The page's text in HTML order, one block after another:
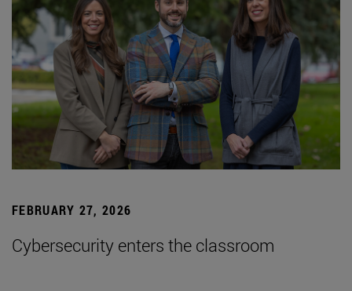
FEBRUARY 27, 2026
Cybersecurity enters the classroom